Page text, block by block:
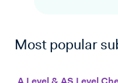
Most popular